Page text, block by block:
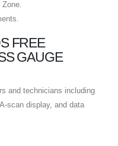
FREE
GAUGE
and technicians including
scan display, and data